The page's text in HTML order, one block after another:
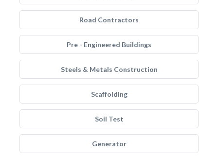
Road Contractors
Pre - Engineered Buildings
Steels & Metals Construction
Scaffolding
Soil Test
Generator